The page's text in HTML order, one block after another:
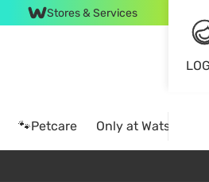
Stores & Services
🐾Petcare Only at Watsons